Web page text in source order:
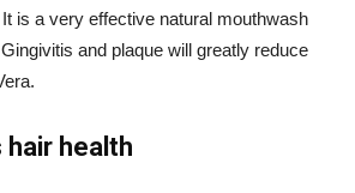
is a very effective natural mouthwash
and plaque will greatly reduce
hair health